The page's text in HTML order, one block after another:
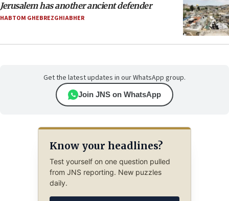
Jerusalem has another ancient defender
HABTOM GHEBREZGHIABHER
Get the latest updates in our WhatsApp group.
Join JNS on WhatsApp
Know your headlines?
Test yourself on one question pulled
from JNS reporting. New puzzles
daily.